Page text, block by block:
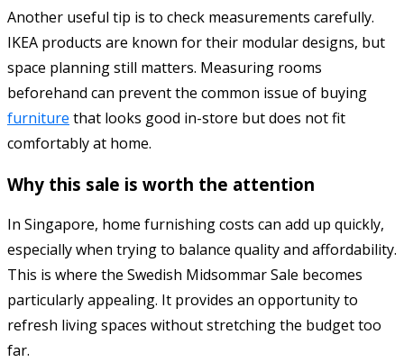
Another useful tip is to check measurements carefully.
IKEA products are known for their modular designs, but
space planning still matters. Measuring rooms
beforehand can prevent the common issue of buying
furniture that looks good in-store but does not fit
comfortably at home.
Why this sale is worth the attention
In Singapore, home furnishing costs can add up quickly,
especially when trying to balance quality and affordability.
This is where the Swedish Midsommar Sale becomes
particularly appealing. It provides an opportunity to
refresh living spaces without stretching the budget too
far.